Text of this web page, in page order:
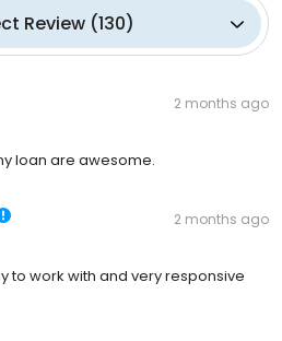
Review(130)
2 months ago
loan are awesome.
2 months ago
to work with and very responsive